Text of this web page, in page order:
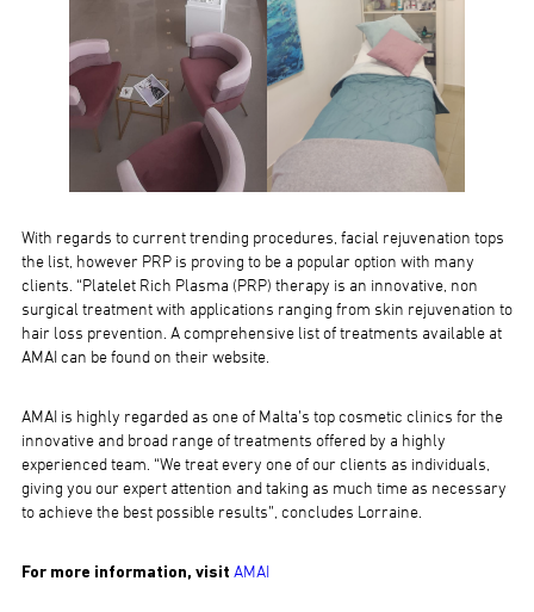
With regards to current trending procedures, facial rejuvenation tops
the list, however PRP is proving to be a popular option with many
clients. “Platelet Rich Plasma (PRP) therapy is an innovative, non
surgical treatment with applications ranging from skin rejuvenation to
hair loss prevention. A comprehensive list of treatments available at
AMAI can be found on their website.
AMAI is highly regarded as one of Malta’s top cosmetic clinics for the
innovative and broad range of treatments offered by a highly
experienced team. “We treat every one of our clients as individuals,
giving you our expert attention and taking as much time as necessary
to achieve the best possible results”, concludes Lorraine.
For more information, visit AMAI